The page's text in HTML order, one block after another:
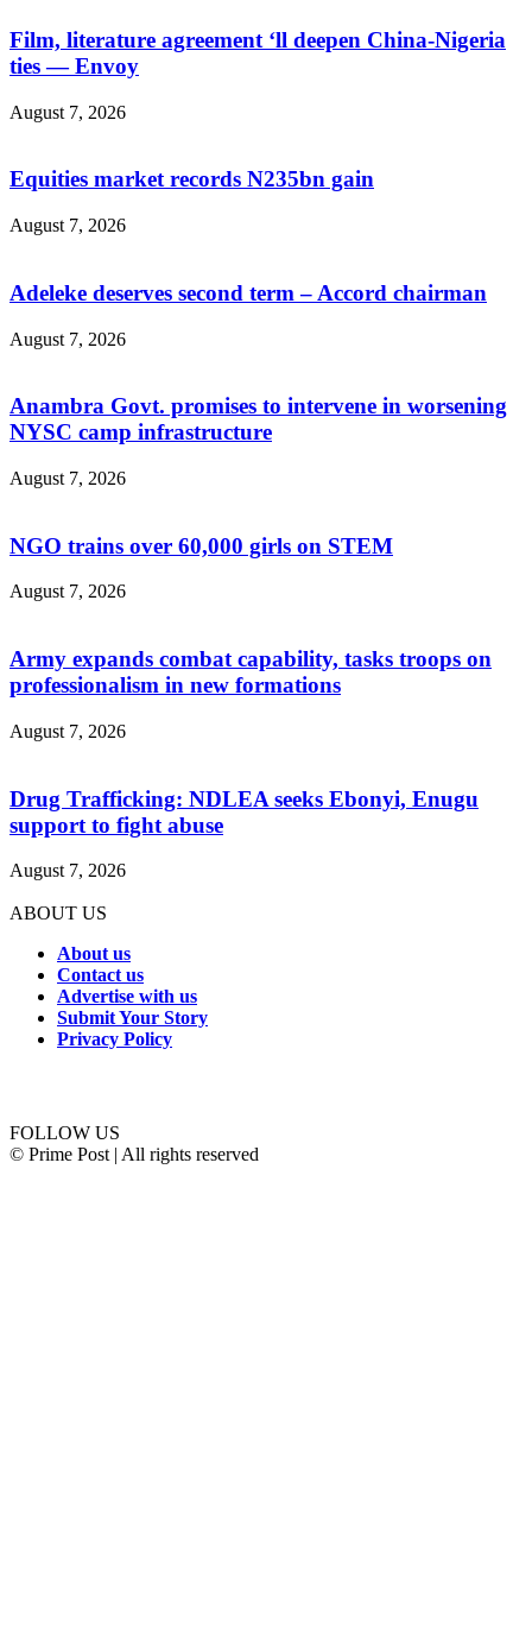
Film, literature agreement ‘ll deepen China-Nigeria
ties — Envoy
August 7, 2026
Equities market records N235bn gain
August 7, 2026
Adeleke deserves second term – Accord chairman
August 7, 2026
Anambra Govt. promises to intervene in worsening
NYSC camp infrastructure
August 7, 2026
NGO trains over 60,000 girls on STEM
August 7, 2026
Army expands combat capability, tasks troops on
professionalism in new formations
August 7, 2026
Drug Trafficking: NDLEA seeks Ebonyi, Enugu
support to fight abuse
August 7, 2026
ABOUT US
About us
Contact us
Advertise with us
Submit Your Story
Privacy Policy
FOLLOW US
© Prime Post | All rights reserved